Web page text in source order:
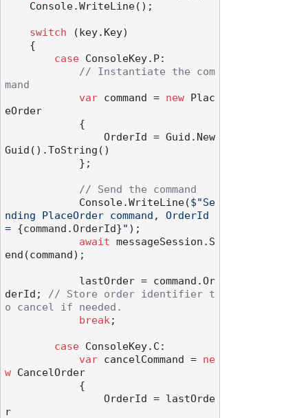
switch (key.Key)
case ConsoleKey.P:
// Instantiate the com
mand
var command = new Plac
eOrder
Guid().ToString()
// Send the command
            Console.WriteLine(
$"Se
nding PlaceOrder command, OrderId
= {command.OrderId}" );
await messageSession.S
end(command);
derId;
// Store order identifier t
o cancel if needed.
break ;
case ConsoleKey.C:
var cancelCommand = ne
w CancelOrder
r